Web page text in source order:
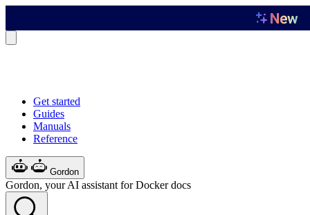
Get started
Guides
Manuals
Reference
Gordon
Gordon, your AI assistant for Docker docs